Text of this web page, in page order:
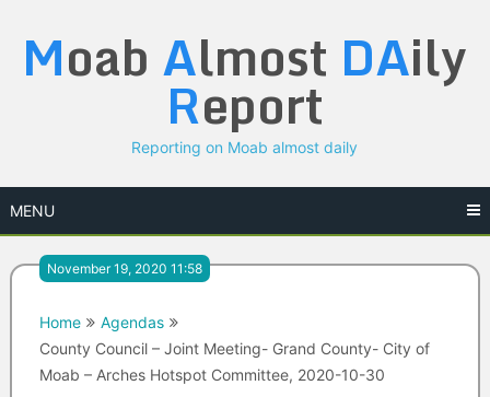
content
Moab Almost DAily
Report
Reporting on Moab almost daily
MENU
November 19, 2020 11:58
Home
Agendas
County Council – Joint Meeting- Grand County- City of
Moab – Arches Hotspot Committee, 2020-10-30